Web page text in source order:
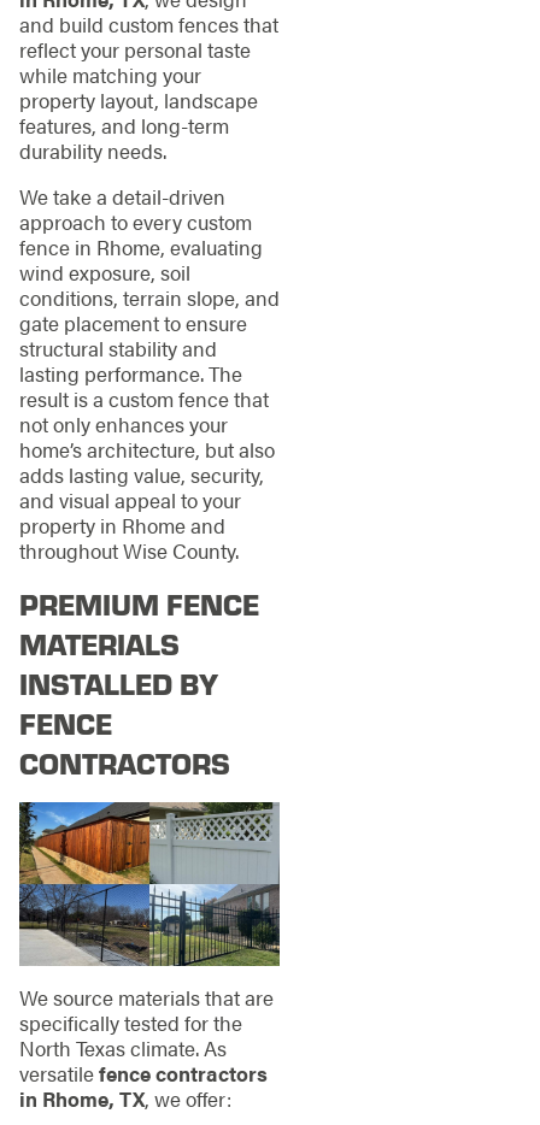
and build custom fences that
reflect your personal taste
while matching your
property layout, landscape
features, and long-term
durability needs.
We take a detail-driven
approach to every custom
fence in Rhome, evaluating
wind exposure, soil
conditions, terrain slope, and
gate placement to ensure
structural stability and
lasting performance. The
result is a custom fence that
not only enhances your
home’s architecture, but also
adds lasting value, security,
and visual appeal to your
property in Rhome and
throughout Wise County.
PREMIUM FENCE
MATERIALS
INSTALLED BY
FENCE
CONTRACTORS
We source materials that are
specifically tested for the
North Texas climate. As
versatilefence contractors
in Rhome, TX, we offer: